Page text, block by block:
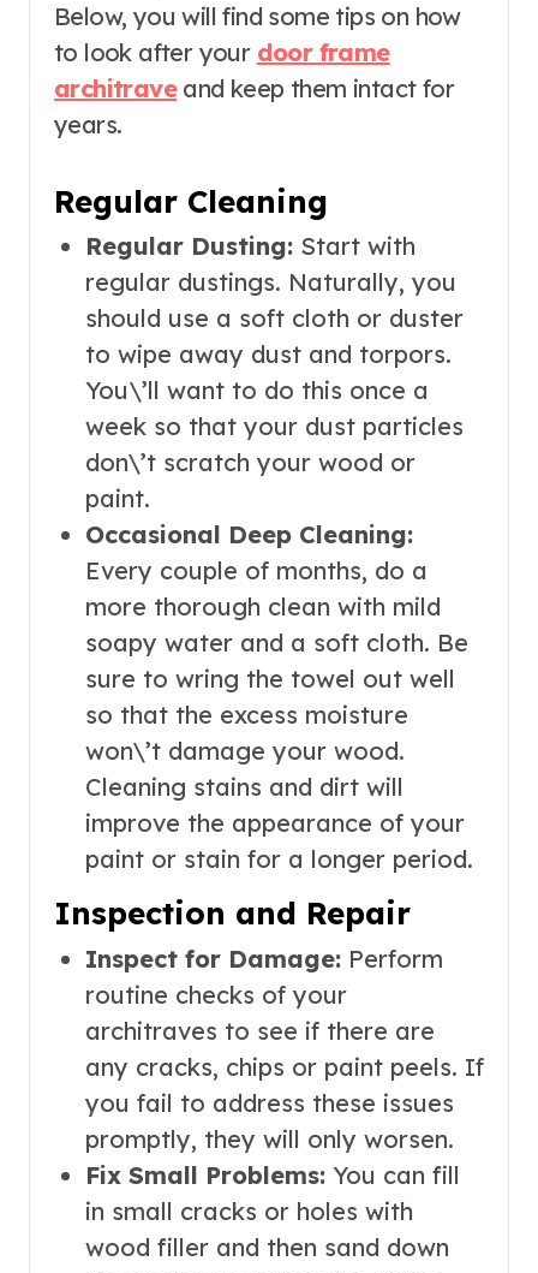
Below, you will find some tips on how
to look after your door frame
architraveand keep them intact for
years.
Regular Cleaning
Regular Dusting:Start with
regular dustings. Naturally, you
should use a soft cloth or duster
to wipe away dust and torpors.
You\’ll want to do this once a
week so that your dust particles
don\’t scratch your wood or
paint.
Occasional Deep Cleaning:
Every couple of months, do a
more thorough clean with mild
soapy water and a soft cloth. Be
sure to wring the towel out well
so that the excess moisture
won\’t damage your wood.
Cleaning stains and dirt will
improve the appearance of your
paint or stain for a longer period.
Inspection and Repair
Inspect for Damage:Perform
routine checks of your
architraves to see if there are
any cracks, chips or paint peels. If
you fail to address these issues
promptly, they will only worsen.
Fix Small Problems:You can fill
in small cracks or holes with
wood filler and then sand down